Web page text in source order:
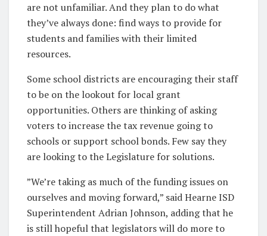
are not unfamiliar. And they plan to do what
they’ve always done: find ways to provide for
students and families with their limited
resources.
Some school districts are encouraging their staff
to be on the lookout for local grant
opportunities. Others are thinking of asking
voters to increase the tax revenue going to
schools or support school bonds. Few say they
are looking to the Legislature for solutions.
”We’re taking as much of the funding issues on
ourselves and moving forward,” said Hearne ISD
Superintendent Adrian Johnson, adding that he
is still hopeful that legislators will do more to